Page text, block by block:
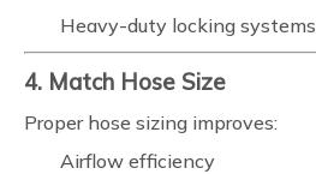
Heavy-duty locking systems
4. Match Hose Size
Proper hose sizing improves:
Airflow efficiency